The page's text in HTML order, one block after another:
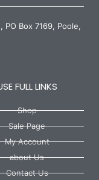
PO Box 7169, Poole,
FULL LINKS
Shop
Sale Page
My Account
about Us
Contact Us